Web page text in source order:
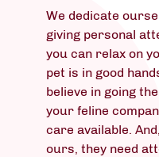
We dedicate
giving personal
you can relax on
pet is in good
believe in going
your feline
care available.
ours, they need